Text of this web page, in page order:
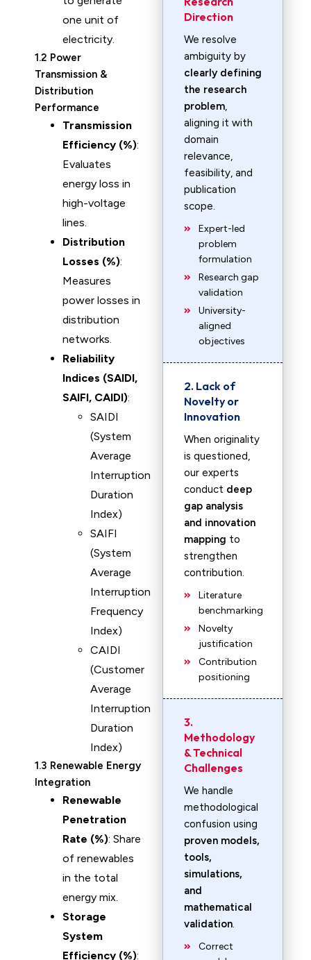
one unit of
electricity.
1.2 Power
Transmission &
Distribution
Performance
Transmission
Efficiency (%):
Evaluates
energy loss in
high-voltage
lines.
Distribution
Losses (%):
Measures
power losses in
distribution
networks.
Reliability
Indices (SAIDI,
SAIFI, CAIDI):
SAIDI
(System
Average
Interruption
Duration
Index)
SAIFI
(System
Average
Interruption
Frequency
Index)
CAIDI
(Customer
Average
Interruption
Duration
Index)
1.3 Renewable Energy
Integration
Renewable
Penetration
Rate (%): Share
of renewables
in the total
energy mix.
Storage
System
Efficiency (%):
Direction
We resolve
ambiguity by
clearly defining
the research
problem,
aligning it with
domain
relevance,
feasibility, and
publication
scope.
Expert-led
problem
formulation
Research gap
validation
University-
aligned
objectives
2. Lack of
Novelty or
Innovation
When originality
is questioned,
our experts
conduct deep
gap analysis
and innovation
mapping to
strengthen
contribution.
Literature
benchmarking
Novelty
justification
Contribution
positioning
3.
Methodology
& Technical
Challenges
We handle
methodological
confusion using
proven models,
tools,
simulations,
and
mathematical
validation.
Correct